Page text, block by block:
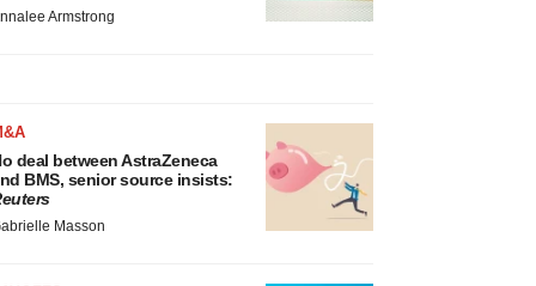
Armstrong
deal between AstraZeneca
BMS, senior source insists:
Masson